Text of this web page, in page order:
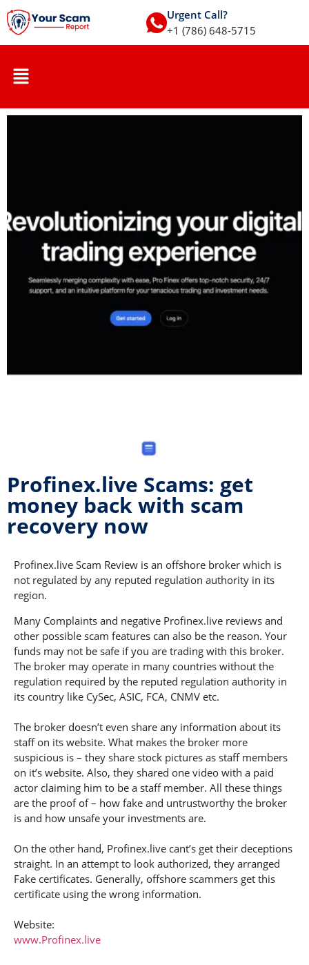
Urgent Call?
+1 (786) 648-5715
Profinex.live Scams: get
money back with scam
recovery now
Profinex.live Scam Review is an offshore broker which is
not regulated by any reputed regulation authority in its
region.
Many Complaints and negative Profinex.live reviews and
other possible scam features can also be the reason. Your
funds may not be safe if you are trading with this broker.
The broker may operate in many countries without the
regulation required by the reputed regulation authority in
its country like CySec, ASIC, FCA, CNMV etc.
The broker doesn’t even share any information about its
staff on its website. What makes the broker more
suspicious is – they share stock pictures as staff members
on it’s website. Also, they shared one video with a paid
actor claiming him to be a staff member. All these things
are the proof of – how fake and untrustworthy the broker
is and how unsafe your investments are.
On the other hand, Profinex.live cant’s get their deceptions
straight. In an attempt to look authorized, they arranged
Fake certificates. Generally, offshore scammers get this
certificate using the wrong information.
Website:
www.Profinex.live